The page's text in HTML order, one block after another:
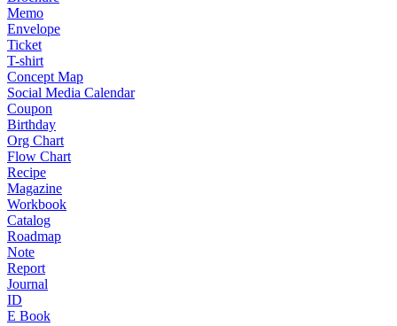
Memo
Envelope
Ticket
T-shirt
Concept Map
Social Media Calendar
Coupon
Birthday
Org Chart
Flow Chart
Recipe
Magazine
Workbook
Catalog
Roadmap
Note
Report
Journal
ID
E Book